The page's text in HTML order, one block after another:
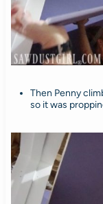
Then Penny
so it was